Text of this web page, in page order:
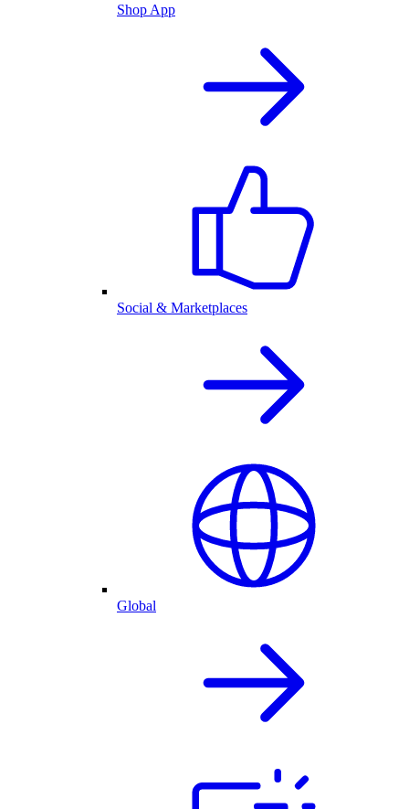
Shop App
Social & Marketplaces
Global